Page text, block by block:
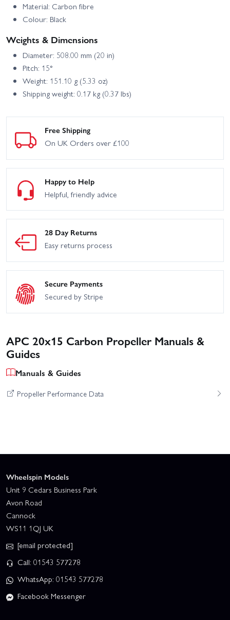
Material: Carbon fibre
Colour: Black
Weights & Dimensions
Diameter: 508.00 mm (20 in)
Pitch: 15°
Weight: 151.10 g (5.33 oz)
Shipping weight: 0.17 kg (0.37 lbs)
Free Shipping
On UK Orders over £100
Happy to Help
Helpful, friendly advice
28 Day Returns
Easy returns process
Secure Payments
Secured by Stripe
APC 20x15 Carbon Propeller Manuals &
Guides
Manuals & Guides
Propeller Performance Data
Wheelspin Models
Unit 9 Cedars Business Park
Avon Road
Cannock
WS11 1QJ UK
[email protected]
Call: 01543 577278
WhatsApp: 01543 577278
Facebook Messenger